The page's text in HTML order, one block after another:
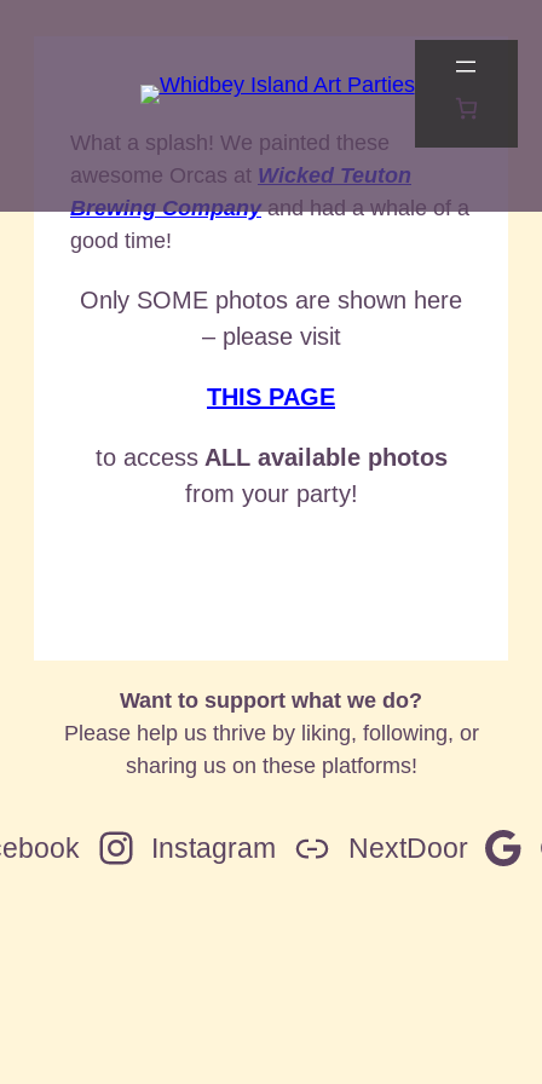
What a splash! We painted these
awesome Orcas at Wicked Teuton
Brewing Companyand had a whale of a
good time!
Only SOME photos are shown here
– please visit
THIS PAGE
to accessALL available photos
from your party!
Want to support what we do?
Please help us thrive by liking, following, or
sharing us on these platforms!
Instagram NextDoor